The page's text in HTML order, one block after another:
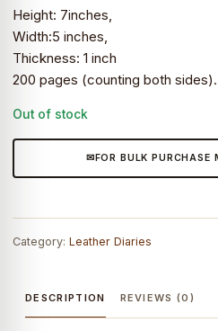
Height: 7inches,
Width:5 inches,
Thickness: 1 inch
200 pages (counting both
Out of stock
FOR BULK PURCHASE
Category: Leather Diaries
DESCRIPTION REVIEWS (0)